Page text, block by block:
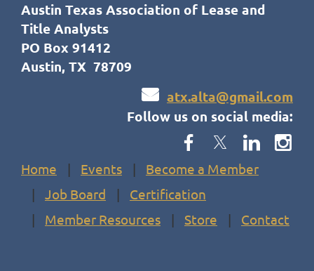
Austin Texas Association of Lease and
Title Analysts
PO Box 91412
Austin, TX 78709
 atx.alta@gmail.com
Follow us on social media:
Home Events
Become a Member
Job Board
Certification
Member Resources
Store Contact